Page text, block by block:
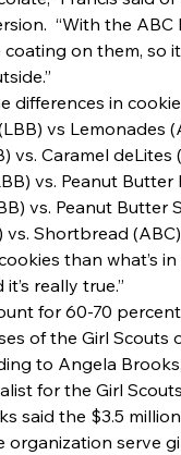
“With the
on them, so
differences in
vs Lemonades
vs. Caramel deLites
vs. Peanut Butter
vs. Peanut Butter
vs. Shortbread (ABC)
than what’s
really true.”
for 60-70
of the Girl Scouts
to Angela
for the Girl
said the $3.5
organization serve